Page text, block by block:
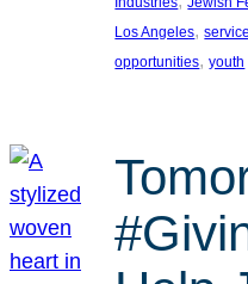
Los Angeles,
opportunities, youth